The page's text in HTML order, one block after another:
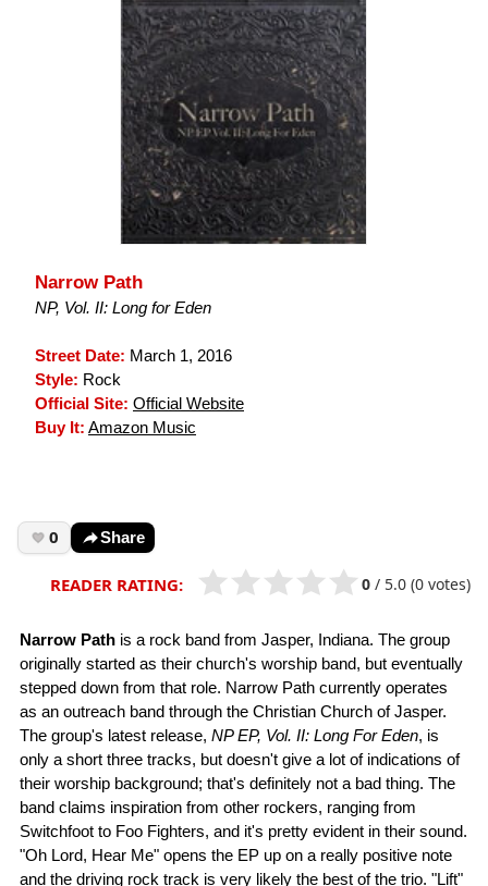
Narrow Path
NP, Vol. II: Long for Eden
Street Date: March 1, 2016
Style: Rock
Official Site: Official Website
Buy It: Amazon Music
0 Share
READER RATING: 0 / 5.0 (0 votes)
Narrow Path is a rock band from Jasper, Indiana. The group
originally started as their church's worship band, but eventually
stepped down from that role. Narrow Path currently operates
as an outreach band through the Christian Church of Jasper.
The group's latest release, NP EP, Vol. II: Long For Eden, is
only a short three tracks, but doesn't give a lot of indications of
their worship background; that's definitely not a bad thing. The
band claims inspiration from other rockers, ranging from
Switchfoot to Foo Fighters, and it's pretty evident in their sound.
"Oh Lord, Hear Me" opens the EP up on a really positive note
and the driving rock track is very likely the best of the trio. "Lift"